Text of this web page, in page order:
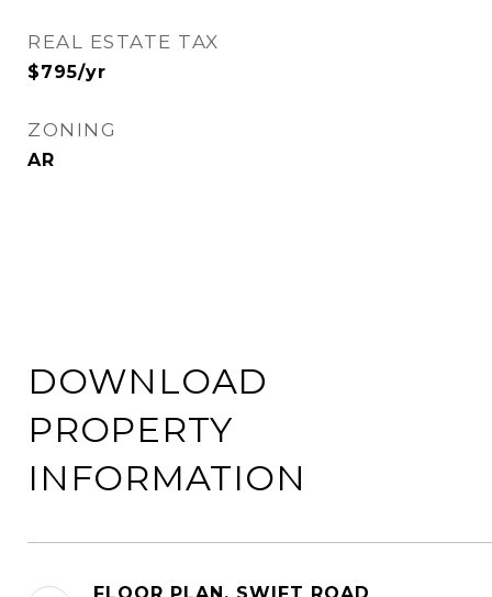
REAL ESTATE TAX
$795/yr
ZONING
AR
DOWNLOAD
PROPERTY
INFORMATION